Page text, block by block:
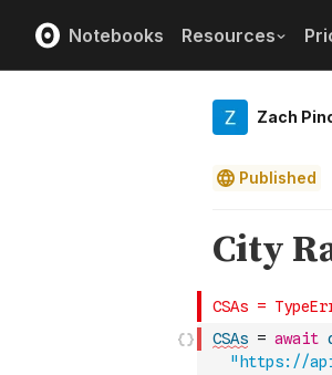
Notebooks Resources
Zach
Published
CSAs = await
"https://